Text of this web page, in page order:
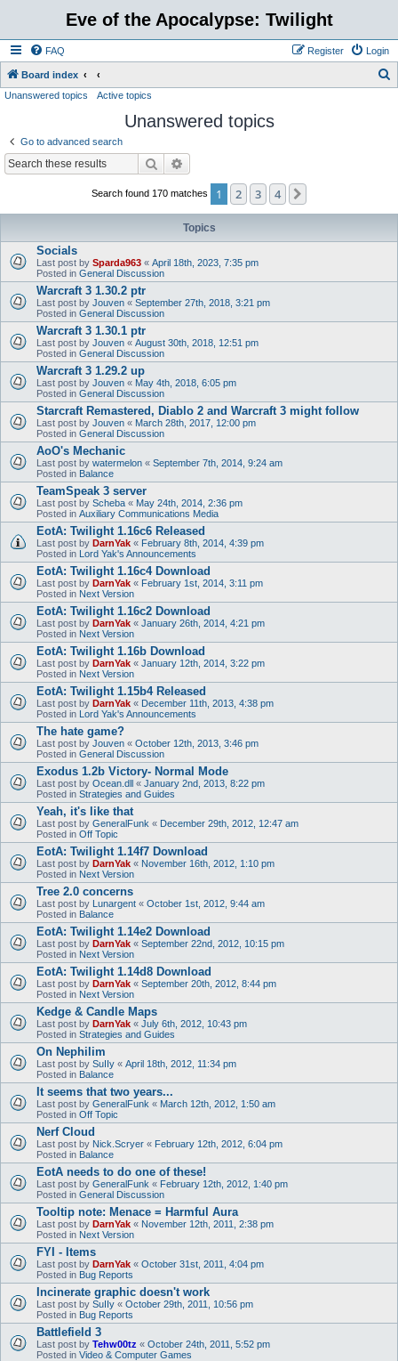
Eve of the Apocalypse: Twilight
FAQ Login
Register
Board index
Unanswered topics Active topics
Unanswered topics
Go to advanced search
Search
Search found 170 matches 1 2 3 4
Topics
Socials
Last post by Sparda963 « April 18th, 2023, 7:35 pm
Posted in General Discussion
Warcraft 3 1.30.2 ptr
Last post by Jouven « September 27th, 2018, 3:21 pm
Posted in General Discussion
Warcraft 3 1.30.1 ptr
Last post by Jouven « August 30th, 2018, 12:51 pm
Posted in General Discussion
Warcraft 3 1.29.2 up
Last post by Jouven « May 4th, 2018, 6:05 pm
Posted in General Discussion
Starcraft Remastered, Diablo 2 and Warcraft 3 might follow
Last post by Jouven « March 28th, 2017, 12:00 pm
Posted in General Discussion
AoO's Mechanic
Last post by watermelon « September 7th, 2014, 9:24 am
Posted in Balance
TeamSpeak 3 server
Last post by Scheba « May 24th, 2014, 2:36 pm
Posted in Auxiliary Communications Media
EotA: Twilight 1.16c6 Released
Last post by DarnYak « February 8th, 2014, 4:39 pm
Posted in Lord Yak's Announcements
EotA: Twilight 1.16c4 Download
Last post by DarnYak « February 1st, 2014, 3:11 pm
Posted in Next Version
EotA: Twilight 1.16c2 Download
Last post by DarnYak « January 26th, 2014, 4:21 pm
Posted in Next Version
EotA: Twilight 1.16b Download
Last post by DarnYak « January 12th, 2014, 3:22 pm
Posted in Next Version
EotA: Twilight 1.15b4 Released
Last post by DarnYak « December 11th, 2013, 4:38 pm
Posted in Lord Yak's Announcements
The hate game?
Last post by Jouven « October 12th, 2013, 3:46 pm
Posted in General Discussion
Exodus 1.2b Victory- Normal Mode
Last post by Ocean.dll « January 2nd, 2013, 8:22 pm
Posted in Strategies and Guides
Yeah, it's like that
Last post by GeneralFunk « December 29th, 2012, 12:47 am
Posted in Off Topic
EotA: Twilight 1.14f7 Download
Last post by DarnYak « November 16th, 2012, 1:10 pm
Posted in Next Version
Tree 2.0 concerns
Last post by Lunargent « October 1st, 2012, 9:44 am
Posted in Balance
EotA: Twilight 1.14e2 Download
Last post by DarnYak « September 22nd, 2012, 10:15 pm
Posted in Next Version
EotA: Twilight 1.14d8 Download
Last post by DarnYak « September 20th, 2012, 8:44 pm
Posted in Next Version
Kedge & Candle Maps
Last post by DarnYak « July 6th, 2012, 10:43 pm
Posted in Strategies and Guides
On Nephilim
Last post by SuIIy « April 18th, 2012, 11:34 pm
Posted in Balance
It seems that two years...
Last post by GeneralFunk « March 12th, 2012, 1:50 am
Posted in Off Topic
Nerf Cloud
Last post by Nick.Scryer « February 12th, 2012, 6:04 pm
Posted in Balance
EotA needs to do one of these!
Last post by GeneralFunk « February 12th, 2012, 1:40 pm
Posted in General Discussion
Tooltip note: Menace = Harmful Aura
Last post by DarnYak « November 12th, 2011, 2:38 pm
Posted in Next Version
FYI - Items
Last post by DarnYak « October 31st, 2011, 4:04 pm
Posted in Bug Reports
Incinerate graphic doesn't work
Last post by SuIIy « October 29th, 2011, 10:56 pm
Posted in Bug Reports
Battlefield 3
Last post by Tehw00tz « October 24th, 2011, 5:52 pm
Posted in Video & Computer Games